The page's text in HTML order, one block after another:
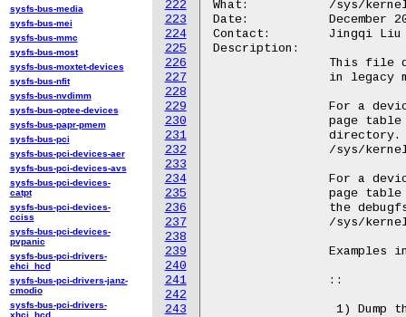
222
223
224
225
226
227
228
229
230
231
232
233
234
235
236
237
238
239
240
241
242
243
What:		/sys/kernel/debug/iommu/intel/<bdf>/domain_translation_struct
Date:		December 2023
Contact:	Jingqi Liu <Jingqi.liu@intel.com>
Description:
sysfs-bus-media
sysfs-bus-mei
sysfs-bus-mmc
sysfs-bus-most
sysfs-bus-moxtet-devices
sysfs-bus-nfit
sysfs-bus-nvdimm
sysfs-bus-optee-devices
sysfs-bus-papr-pmem
sysfs-bus-pci
sysfs-bus-pci-devices-aer
sysfs-bus-pci-devices-avs
sysfs-bus-pci-devices-
catpt
sysfs-bus-pci-devices-
cciss
sysfs-bus-pci-devices-
pvpanic
sysfs-bus-pci-drivers-
ehci_hcd
sysfs-bus-pci-drivers-janz-
cmodio
sysfs-bus-pci-drivers-
xhci_hcd